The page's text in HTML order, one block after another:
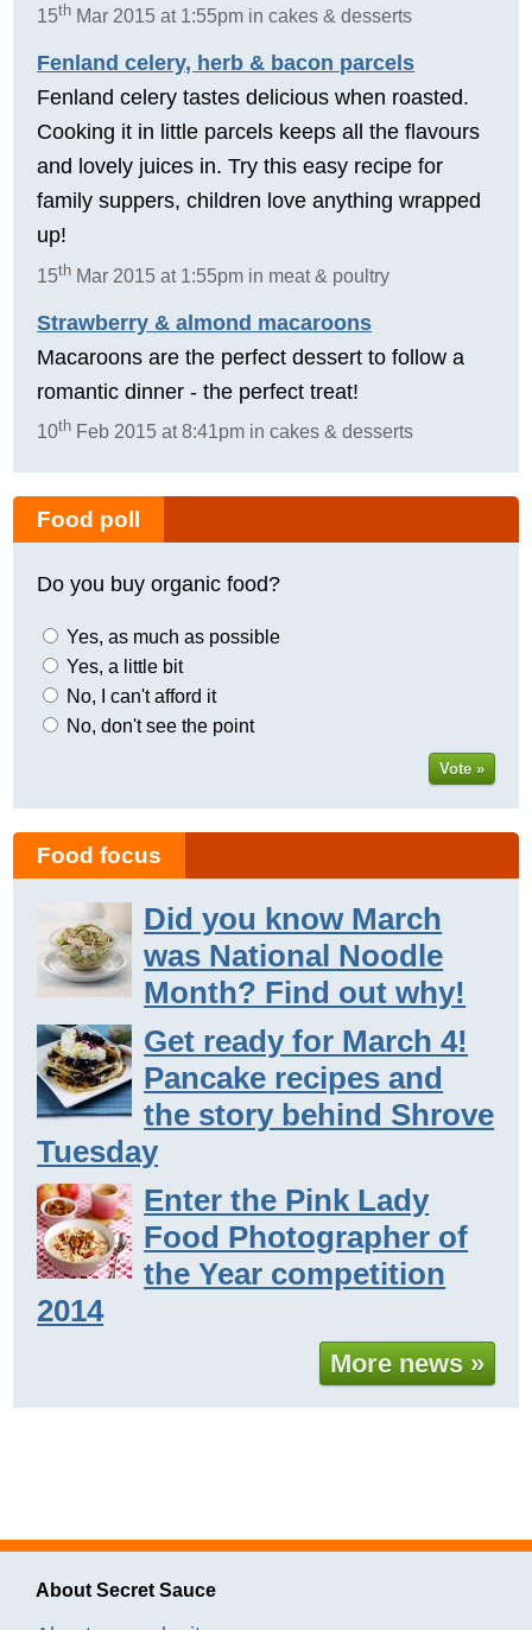
15th Mar 2015 at 1:55pm in cakes & desserts
Fenland celery, herb & bacon parcels
Fenland celery tastes delicious when roasted.
Cooking it in little parcels keeps all the flavours
and lovely juices in. Try this easy recipe for
family suppers, children love anything wrapped
up!
15th Mar 2015 at 1:55pm in meat & poultry
Strawberry & almond macaroons
Macaroons are the perfect dessert to follow a
romantic dinner - the perfect treat!
10th Feb 2015 at 8:41pm in cakes & desserts
Food poll
Do you buy organic food?
Yes, as much as possible
Yes, a little bit
No, I can't afford it
No, don't see the point
Vote »
Food focus
Did you know March
was National Noodle
Month? Find out why!
Get ready for March 4!
Pancake recipes and
the story behind Shrove
Tuesday
Enter the Pink Lady
Food Photographer of
the Year competition
2014
More news »
About Secret Sauce